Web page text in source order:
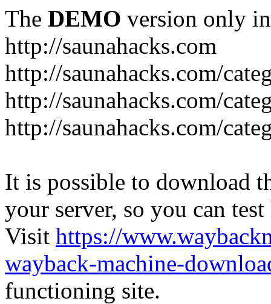
The DEMO version only
http://saunahacks.com
http://saunahacks.com/
http://saunahacks.com/
http://saunahacks.com/
It is possible to download
your server, so you can
Visit https://
wayback-machine-
functioning site.